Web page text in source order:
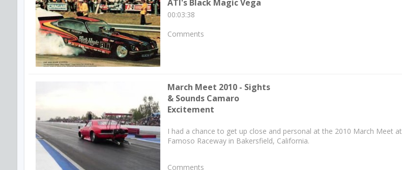
ATI's Black Magic Vega
00:03:38
Comments
March Meet 2010 - Sights
& Sounds Camaro
Excitement
I had a chance to get up close and personal at the 2010 March Meet at
Famoso Raceway in Bakersfield, California.
Comments